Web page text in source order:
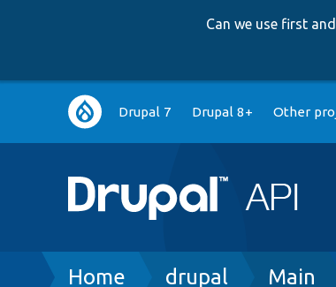
Can we use first
Main
navigation
Drupal 7 Drupal 8+ Other
Breadcrumb
Home drupal Main